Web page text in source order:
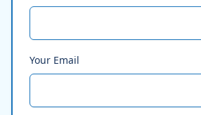
Your Email